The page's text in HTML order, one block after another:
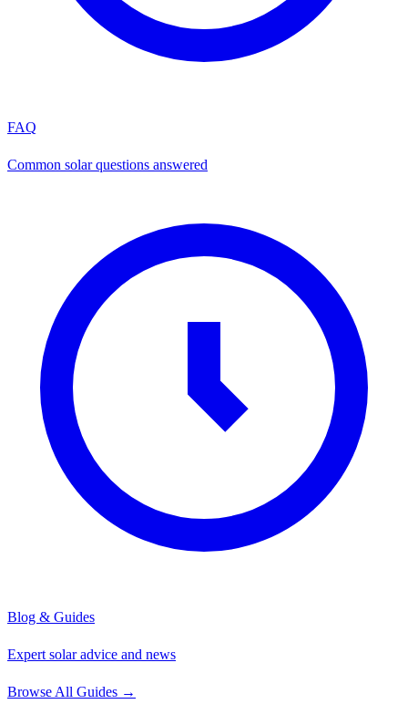
FAQ
Common solar questions answered
Blog & Guides
Expert solar advice and news
Browse All Guides →